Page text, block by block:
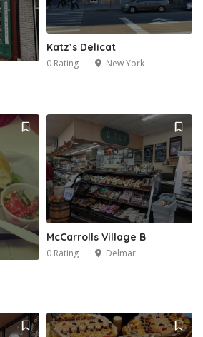
Katz’s Delicat
0 Rating New York
McCarrolls Village B
0 Rating Delmar